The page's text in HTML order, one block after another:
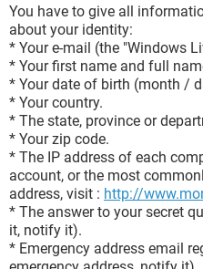
You have to give all
about your identity:
* Your e-mail (the "Windows
* Your first name and full
* Your date of birth (month /
* Your country.
* The state, province or
* Your zip code.
* The IP address of each
account, or the most
address, visit : http://
* The answer to your secret
it, notify it).
* Emergency address email